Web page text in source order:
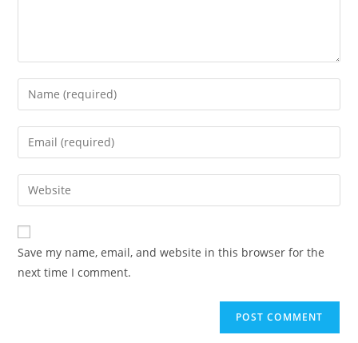
Enter
your
name
comment
Enter
your
email
address
comment
Enter
your
website
URL
(optional)
Save my name, email, and website in this browser for the
next time I comment.